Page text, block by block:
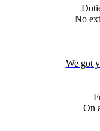
No
We got
On